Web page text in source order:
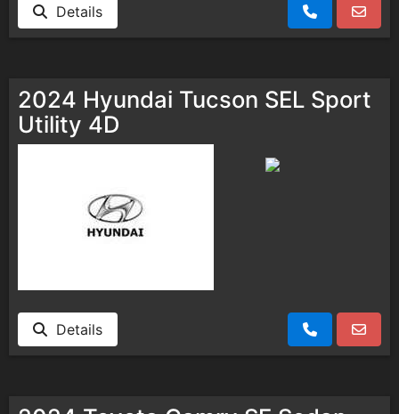
Details
2024 Hyundai Tucson SEL Sport
Utility 4D
Details